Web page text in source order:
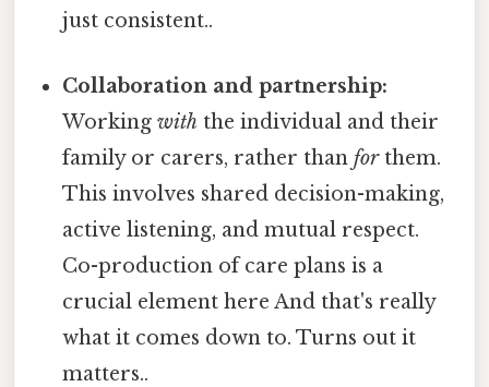
just consistent..
Collaboration and partnership:
Workingwith the individual and their
family or carers, rather thanforthem.
This involves shared decision-making,
active listening, and mutual respect.
Co-production of care plans is a
crucial element here And that's really
what it comes down to. Turns out it
matters..